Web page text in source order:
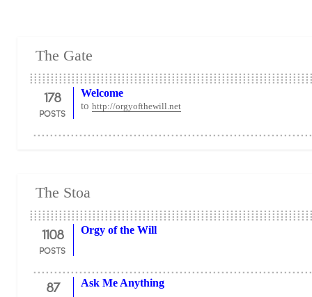
The Gate
178
POSTS
Welcome
to http://orgyofthewill.net
The Stoa
1108
POSTS
Orgy of the Will
87 Ask Me Anything